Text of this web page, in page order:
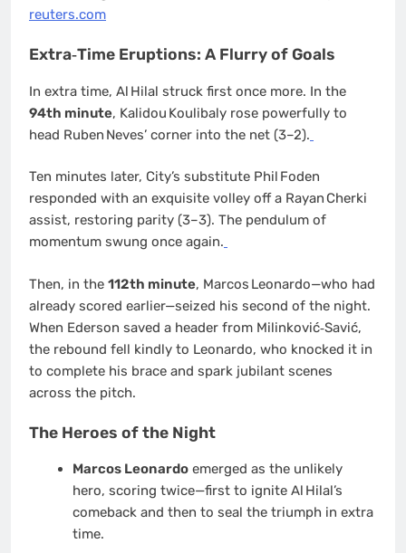
reuters.com
Extra‐Time Eruptions: A Flurry of Goals
In extra time, Al Hilal struck first once more. In the
94th minute, Kalidou Koulibaly rose powerfully to
head Ruben Neves’ corner into the net (3–2).
Ten minutes later, City’s substitute Phil Foden
responded with an exquisite volley off a Rayan Cherki
assist, restoring parity (3–3). The pendulum of
momentum swung once again.
Then, in the 112th minute, Marcos Leonardo—who had
already scored earlier—seized his second of the night.
When Ederson saved a header from Milinković‑Savić,
the rebound fell kindly to Leonardo, who knocked it in
to complete his brace and spark jubilant scenes
across the pitch.
The Heroes of the Night
Marcos Leonardoemerged as the unlikely
hero, scoring twice—first to ignite Al Hilal’s
comeback and then to seal the triumph in extra
time.